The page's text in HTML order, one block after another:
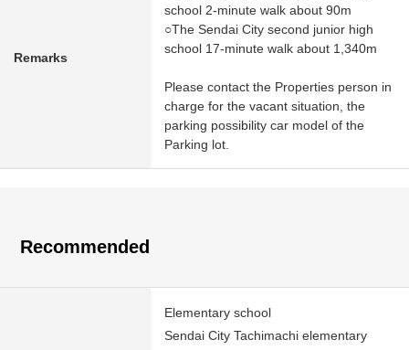
Remarks
school 2-minute walk about 90m
○The Sendai City second junior high
school 17-minute walk about 1,340m
Please contact the Properties person in
charge for the vacant situation, the
parking possibility car model of the
Parking lot.
Recommended
Elementary school
Sendai City Tachimachi elementary